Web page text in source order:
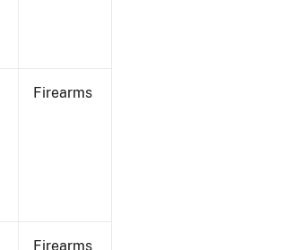
Firearms
Firearms